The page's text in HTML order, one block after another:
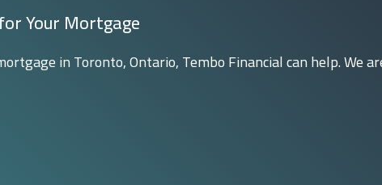
Your Mortgage
in Toronto, Ontario, Tembo Financial can help. We